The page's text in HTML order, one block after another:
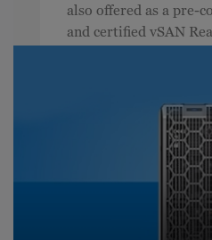
also offered as a pre-
and certified vSAN